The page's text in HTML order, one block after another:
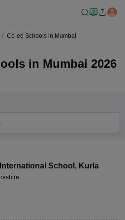
Co-ed Schools in Mumbai
in Mumbai 2026
School , Kurla